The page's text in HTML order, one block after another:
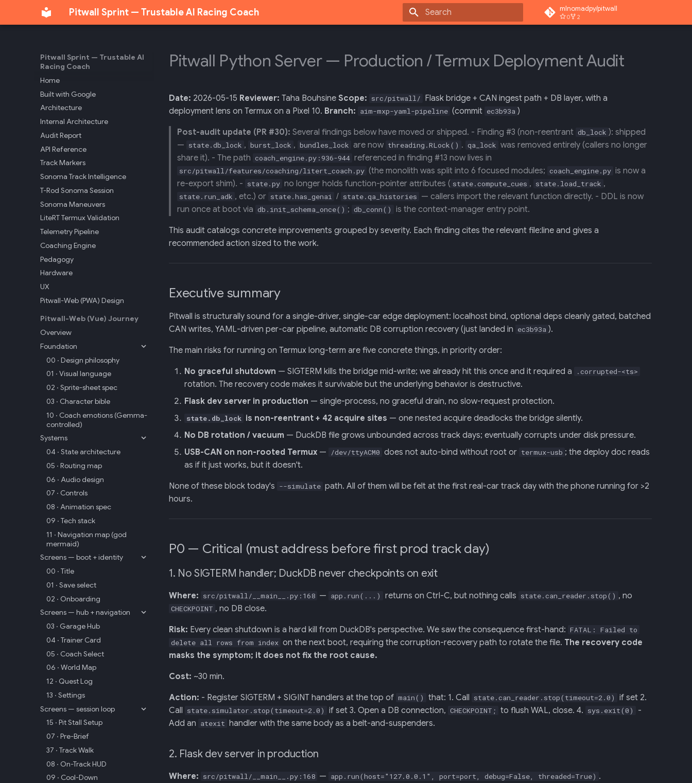
Pitwall Sprint — Trustable AI Racing Coach mlnomadpy/pitwall
0 2
Pitwall Sprint — Trustable AI
Racing Coach
Home
Built with Google
Architecture
Internal Architecture
Audit Report
API Reference
Track Markers
Sonoma Track Intelligence
T-Rod Sonoma Session
Sonoma Maneuvers
LiteRT Termux Validation
Telemetry Pipeline
Coaching Engine
Pedagogy
Hardware
UX
Pitwall-Web (PWA) Design
Pitwall-Web (Vue) Journey
Overview
Foundation
00 · Design philosophy
01 · Visual language
02 · Sprite-sheet spec
03 · Character bible
10 · Coach emotions (Gemma-
controlled)
Systems
04 · State architecture
05 · Routing map
06 · Audio design
07 · Controls
08 · Animation spec
09 · Tech stack
11 · Navigation map (god
mermaid)
Screens — boot + identity
00 · Title
01 · Save select
02 · Onboarding
Screens — hub + navigation
03 · Garage Hub
04 · Trainer Card
05 · Coach Select
06 · World Map
12 · Quest Log
13 · Settings
Screens — session loop
15 · Pit Stall Setup
07 · Pre-Brief
37 · Track Walk
08 · On-Track HUD
09 · Cool-Down
Pitwall Python Server — Production / Termux Deployment Audit
Date: 2026-05-15 Reviewer: Taha Bouhsine Scope: src/pitwall/ Flask bridge + CAN ingest path + DB layer, with a
deployment lens on Termux on a Pixel 10. Branch: aim-mxp-yaml-pipeline (commit ec3b93a )
Post-audit update (PR #30): Several findings below have moved or shipped. - Finding #3 (non-reentrant db_lock ): shipped
— state.db_lock , burst_lock , bundles_lock are now threading.RLock() . qa_lock was removed entirely (callers no longer
share it). - The path coach_engine.py:936-944 referenced in finding #13 now lives in
src/pitwall/features/coaching/litert_coach.py (the monolith was split into 6 focused modules; coach_engine.py is now a
re-export shim). - state.py no longer holds function-pointer attributes ( state.compute_cues , state.load_track ,
state.run_adk , etc.) or state.has_genai / state.qa_histories — callers import the relevant function directly. - DDL is now
run once at boot via db.init_schema_once() ; db_conn() is the context-manager entry point.
This audit catalogs concrete improvements grouped by severity. Each finding cites the relevant file:line and gives a
recommended action sized to the work.
Executive summary
Pitwall is structurally sound for a single-driver, single-car edge deployment: localhost bind, optional deps cleanly gated, batched
CAN writes, YAML-driven per-car pipeline, automatic DB corruption recovery (just landed in ec3b93a ).
The main risks for running on Termux long-term are five concrete things, in priority order:
No graceful shutdown — SIGTERM kills the bridge mid-write; we already hit this once and it required a .corrupted-<ts>
rotation. The recovery code makes it survivable but the underlying behavior is destructive.
Flask dev server in production — single-process, no graceful drain, no slow-request protection.
state.db_lock is non-reentrant + 42 acquire sites — one nested acquire deadlocks the bridge silently.
No DB rotation / vacuum — DuckDB file grows unbounded across track days; eventually corrupts under disk pressure.
USB-CAN on non-rooted Termux — /dev/ttyACM0 does not auto-bind without root or termux-usb ; the deploy doc reads
as if it just works, but it doesn't.
None of these block today's --simulate path. All of them will be felt at the first real-car track day with the phone running for >2
hours.
P0 — Critical (must address before first prod track day)
1. No SIGTERM handler; DuckDB never checkpoints on exit
Where: src/pitwall/__main__.py:168 — app.run(...) returns on Ctrl-C, but nothing calls state.can_reader.stop() , no
CHECKPOINT , no DB close.
Risk: Every clean shutdown is a hard kill from DuckDB's perspective. We saw the consequence first-hand: FATAL: Failed to
delete all rows from index on the next boot, requiring the corruption-recovery path to rotate the file. The recovery code
masks the symptom; it does not fix the root cause.
Cost: ~30 min.
Action: - Register SIGTERM + SIGINT handlers at the top of main() that: 1. Call state.can_reader.stop(timeout=2.0)
if set 2.
Call state.simulator.stop(timeout=2.0) if set 3. Open a DB connection, CHECKPOINT; to flush WAL, close. 4. sys.exit(0)
-
Add an atexit handler with the same body as a belt-and-suspenders.
2. Flask dev server in production
Where: src/pitwall/__main__.py:168 — app.run(host="127.0.0.1", port=port, debug=False, threaded=True) .